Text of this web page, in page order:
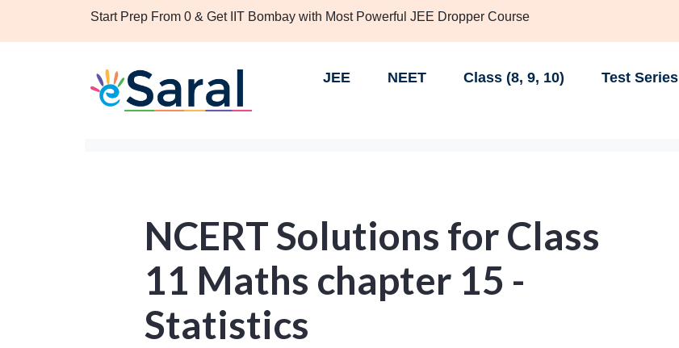
Start Prep From 0 & Get IIT Bombay with Most Powerful JEE Dropper Course
JEE NEET Class (8, 9, 10) Test Series
NCERT Solutions for Class
11 Maths chapter 15 -
Statistics